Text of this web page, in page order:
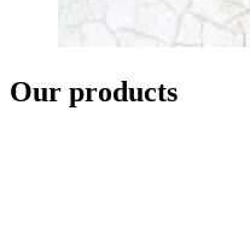
Our products